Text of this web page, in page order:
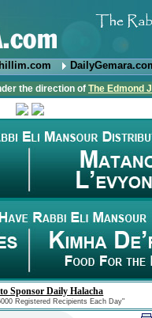
the direction of The Edmond
Sponsor Daily Halacha
Registered Recipients Each Day"